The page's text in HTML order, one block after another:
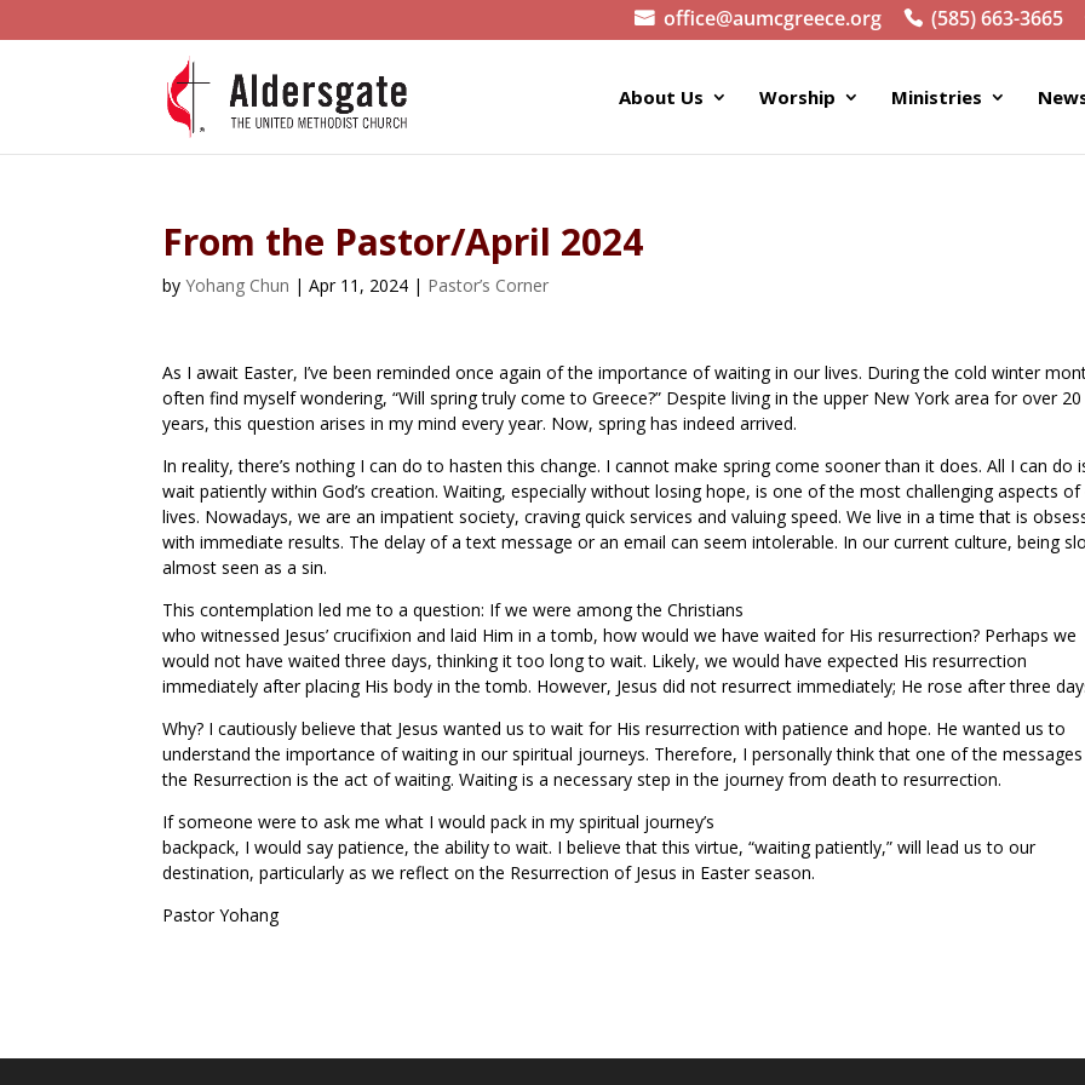
office@aumcgreece.org (585) 663-3665
About Us Worship Ministries
From the Pastor/April 2024
byYohang Chun |Apr 11, 2024 | Pastor’s Corner
As I await Easter, I’ve been reminded once again of the importance of waiting in our lives. During the cold winter
often find myself wondering, “Will spring truly come to Greece?” Despite living in the upper New York area for over 20
years, this question arises in my mind every year. Now, spring has indeed arrived.
In reality, there’s nothing I can do to hasten this change. I cannot make spring come sooner than it does. All I can do
wait patiently within God’s creation. Waiting, especially without losing hope, is one of the most challenging aspects
lives. Nowadays, we are an impatient society, craving quick services and valuing speed. We live in a time that is
with immediate results. The delay of a text message or an email can seem intolerable. In our current culture, being
almost seen as a sin.
This contemplation led me to a question: If we were among the Christians
who witnessed Jesus’ crucifixion and laid Him in a tomb, how would we have waited for His resurrection? Perhaps we
would not have waited three days, thinking it too long to wait. Likely, we would have expected His resurrection
immediately after placing His body in the tomb. However, Jesus did not resurrect immediately; He rose after three
Why? I cautiously believe that Jesus wanted us to wait for His resurrection with patience and hope. He wanted us to
understand the importance of waiting in our spiritual journeys. Therefore, I personally think that one of the
the Resurrection is the act of waiting. Waiting is a necessary step in the journey from death to resurrection.
If someone were to ask me what I would pack in my spiritual journey’s
backpack, I would say patience, the ability to wait. I believe that this virtue, “waiting patiently,” will lead us to our
destination, particularly as we reflect on the Resurrection of Jesus in Easter season.
Pastor Yohang